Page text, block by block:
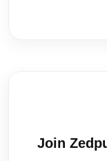
Join